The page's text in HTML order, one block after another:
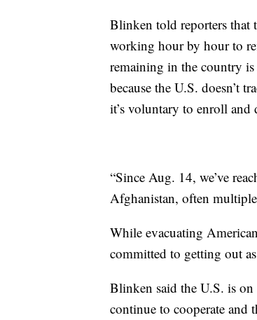
Blinken told reporters that
working hour by hour to
remaining in the country
because the U.S. doesn’t
it’s voluntary to enroll and
“Since Aug. 14, we’ve
Afghanistan, often
While evacuating
committed to getting out
Blinken said the U.S. is
continue to cooperate and